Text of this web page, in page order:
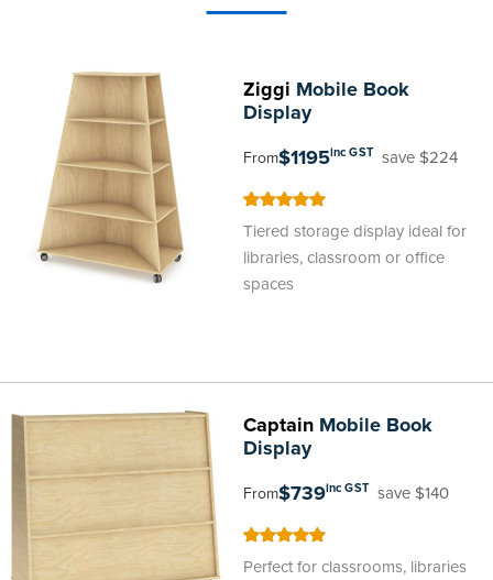
Ziggi Mobile Book
Display
From$1195inc GST save $224
Tiered storage display ideal for
libraries, classroom or office
spaces
CaptainMobile Book
Display
From$739inc GST save $140
Perfect for classrooms, libraries